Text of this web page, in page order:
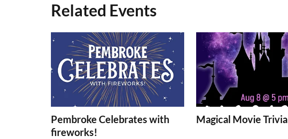
Related Events
Pembroke Celebrates with
fireworks!
Magical Movie Trivia